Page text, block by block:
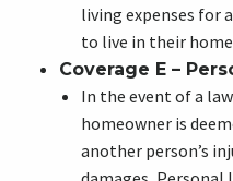
living expenses for
to live in their
Coverage E –
In the event of a
homeowner is
another person’s